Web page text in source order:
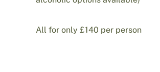
All for only £140 per person